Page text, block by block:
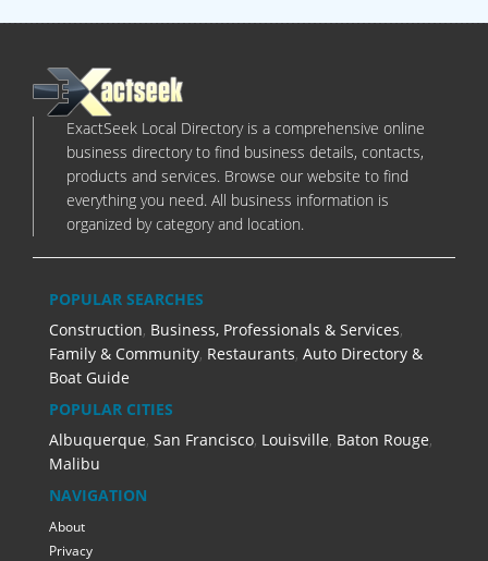
ExactSeek Local Directory is a comprehensive online
business directory to find business details, contacts,
products and services. Browse our website to find
everything you need. All business information is
organized by category and location.
POPULAR SEARCHES
Construction, Business, Professionals & Services,
Family & Community, Restaurants, Auto Directory &
Boat Guide
POPULAR CITIES
Albuquerque, San Francisco, Louisville, Baton Rouge,
Malibu
NAVIGATION
About
Privacy